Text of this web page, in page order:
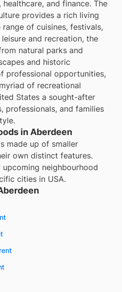
and finance. The
provides a rich living
of cuisines, festivals,
and recreation, the
natural parks and
and historic
professional opportunities,
of recreational
States a sought-after
professionals, and families
in Aberdeen
made up of smaller
own distinct features.
neighbourhood
cities in USA.